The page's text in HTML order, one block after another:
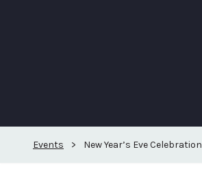
Events > New Year’s Eve Celebration